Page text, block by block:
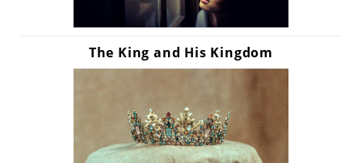
The King and His Kingdom